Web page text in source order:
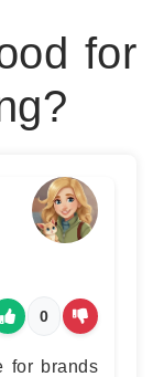
for
0
for brands